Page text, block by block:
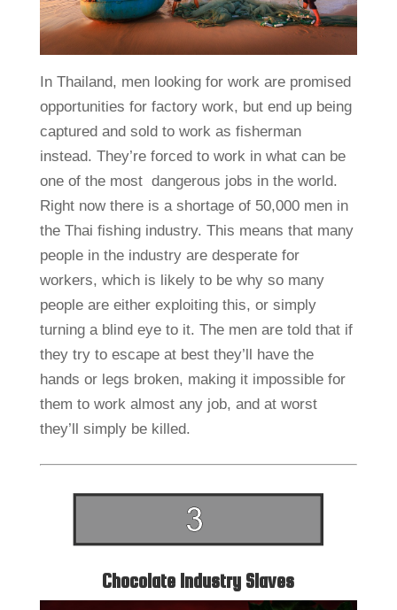
In Thailand, men looking for work are promised
opportunities for factory work, but end up being
captured and sold to work as fisherman
instead. They’re forced to work in what can be
one of the most dangerous jobs in the world.
Right now there is a shortage of 50,000 men in
the Thai fishing industry. This means that many
people in the industry are desperate for
workers, which is likely to be why so many
people are either exploiting this, or simply
turning a blind eye to it. The men are told that if
they try to escape at best they’ll have the
hands or legs broken, making it impossible for
them to work almost any job, and at worst
they’ll simply be killed.
Chocolate Industry Slaves